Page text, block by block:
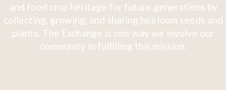
and food crop heritage for future generations by
collecting, growing, and sharing heirloom seeds and
plants. The Exchange is one way we involve our
community in fulfilling this mission.